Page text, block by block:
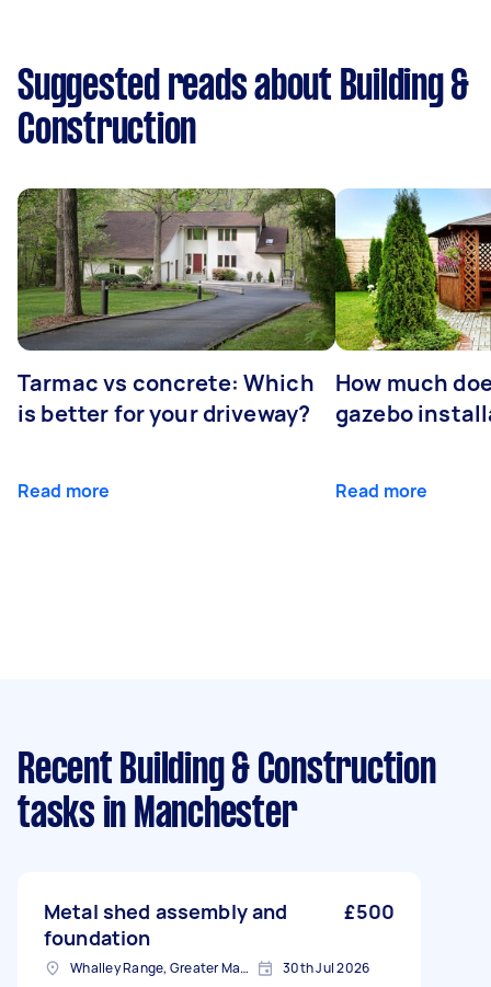
Suggested reads about Building &
Construction
Tarmac vs concrete: Which
is better for your driveway?
Read more
How much
gazebo
Read more
Recent Building & Construction
tasks in Manchester
Metal shed assembly and
foundation
£500
Whalley Range, Greater Manchester 30th Jul 2026